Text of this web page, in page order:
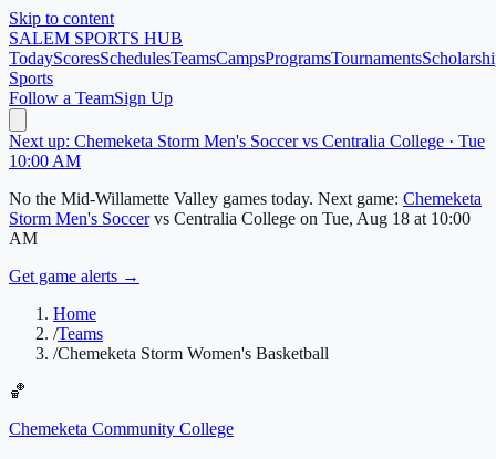
Skip to content
SALEM SPORTS HUB
TodayScoresSchedulesTeamsCampsProgramsTournaments
Sports
Follow a TeamSign Up
Next up: Chemeketa Storm Men's Soccer vs Centralia College · Tue
10:00 AM
No the Mid-Willamette Valley games today. Next game: Chemeketa
Storm Men's Soccer vs Centralia College on Tue, Aug 18 at 10:00
AM
Get game alerts →
Home
/Teams
/Chemeketa Storm Women's Basketball
🏀
Chemeketa Community College